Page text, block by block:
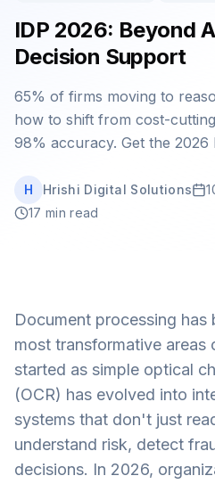
Book a
IDP 2026: Beyond
Decision Support
65% of firms moving to
how to shift from cost-
98% accuracy. Get the 2026
H Hrishi Digital Solutions
17 min read
Document processing
most transformative areas
started as simple optical
(OCR) has evolved into
systems that don't just
understand risk, detect
decisions. In 2026,